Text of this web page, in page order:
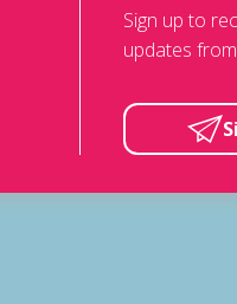
Sign up to
updates